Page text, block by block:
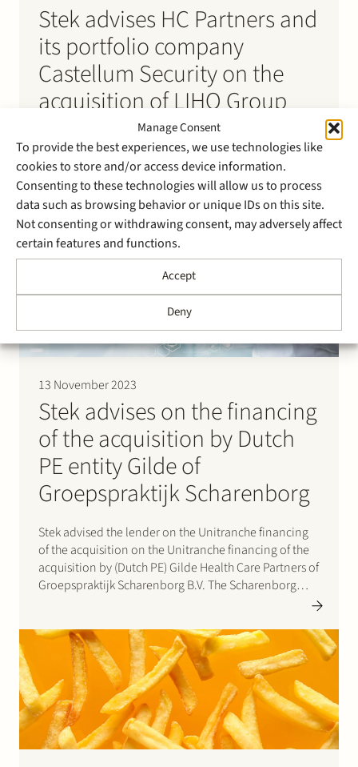
Manage Consent
To provide the best experiences, we use technologies like
cookies to store and/or access device information.
Consenting to these technologies will allow us to process
data such as browsing behavior or unique IDs on this site.
Not consenting or withdrawing consent, may adversely affect
certain features and functions.
Accept
Deny
Stek advises HC Partners and
its portfolio company
Castellum Security on the
acquisition of LIHO Group
Stek has advised HC Partners and its portfolio
company Castellum Security on the acquisition of
LIHO Group. LIHO Group provides advice, installation,
and maintenance of technical security solutions for
various sectors including industry, government,
education, hospitality, and retail. With this
acquisition, Castellum Security strengthens its
position as a…
13 November 2023
Stek advises on the financing
of the acquisition by Dutch
PE entity Gilde of
Groepspraktijk Scharenborg
Stek advised the lender on the Unitranche financing
of the acquisition on the Unitranche financing of the
acquisition by (Dutch PE) Gilde Health Care Partners of
Groepspraktijk Scharenborg B.V. The Scharenborg
orthopaedic services to patients across…